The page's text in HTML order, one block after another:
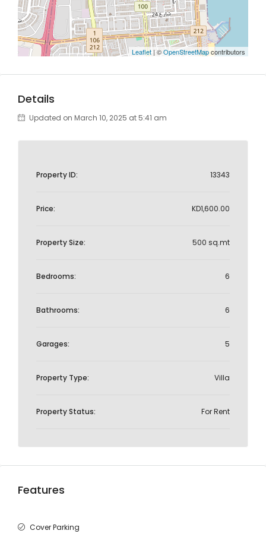
Leaflet | ©OpenStreetMapcontributors
Details
Updated on March 10, 2025 at 5:41 am
Property ID: 13343
Price: KD1,600.00
Property Size: 500 sq.mt
Bedrooms: 6
Bathrooms: 6
Garages: 5
Property Type: Villa
Property Status: For Rent
Features
Cover Parking